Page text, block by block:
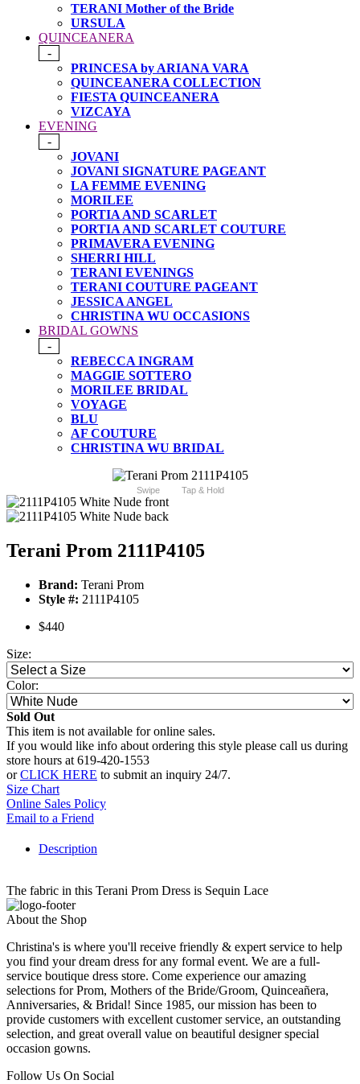
TERANI Mother of the Bride
URSULA
QUINCEANERA
-
PRINCESA by ARIANA VARA
QUINCEANERA COLLECTION
FIESTA QUINCEANERA
VIZCAYA
EVENING
-
JOVANI
JOVANI SIGNATURE PAGEANT
LA FEMME EVENING
MORILEE
PORTIA AND SCARLET
PORTIA AND SCARLET COUTURE
PRIMAVERA EVENING
SHERRI HILL
TERANI EVENINGS
TERANI COUTURE PAGEANT
JESSICA ANGEL
CHRISTINA WU OCCASIONS
BRIDAL GOWNS
-
REBECCA INGRAM
MAGGIE SOTTERO
MORILEE BRIDAL
VOYAGE
BLU
AF COUTURE
CHRISTINA WU BRIDAL
Swipe Tap & Hold
Terani Prom 2111P4105
Brand: Terani Prom
Style #: 2111P4105
$440
Size:
Color:
Sold Out
This item is not available for online sales.
If you would like info about ordering this style please call us during
store hours at 619-420-1553
orCLICK HERE to submit an inquiry 24/7.
Size Chart
Online Sales Policy
Email to a Friend
Description
The fabric in this Terani Prom Dress is Sequin Lace
About the Shop
Christina's is where you'll receive friendly & expert service to help
you find your dream dress for any formal event. We are a full-
service boutique dress store. Come experience our amazing
selections for Prom, Mothers of the Bride/Groom, Quinceañera,
Anniversaries, & Bridal! Since 1985, our mission has been to
provide customers with excellent customer service, an outstanding
selection, and great overall value on beautiful designer special
occasion gowns.
Follow Us On Social